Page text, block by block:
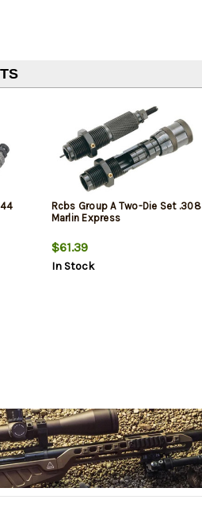
Rcbs Group A Two-Die Set .308
Marlin Express
$61.39
In Stock